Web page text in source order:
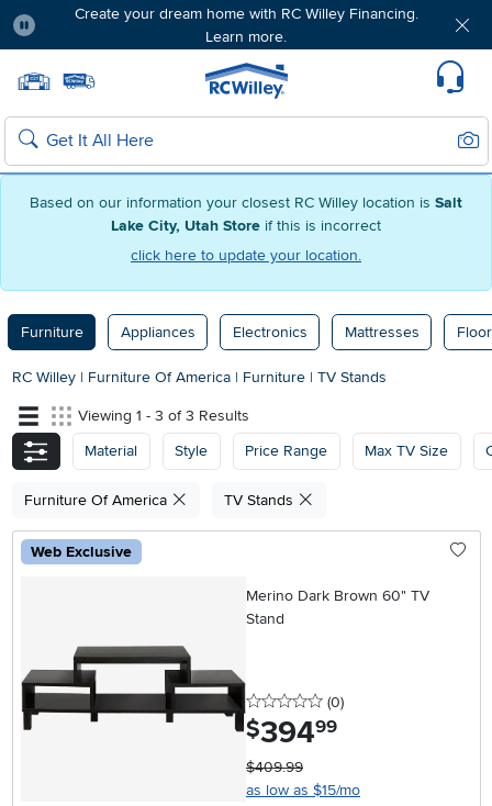
Based on our information your closest RC Willey location is Salt
Lake City, Utah Store if this is incorrect
click here to update your location.
Create your dream home with RC Willey Financing.
Learn more.
Home page
Search
Furniture Appliances Electronics Mattresses
RC Willey | Furniture Of America | Furniture | TV Stands
Viewing 1 - 3 of 3 Results
Material
Style Price Range Max TV Size
Furniture Of America TV Stands
Web Exclusive
Merino Dark Brown 60" TV
Stand
0 stars
(0reviews
)
$394.99
$409.99
as low as $15/mo